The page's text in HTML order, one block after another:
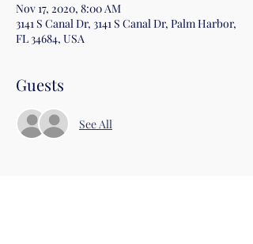
Nov 17, 2020, 8:00 AM
3141 S Canal Dr, 3141 S Canal Dr, Palm Harbor,
FL 34684, USA
Guests
See All